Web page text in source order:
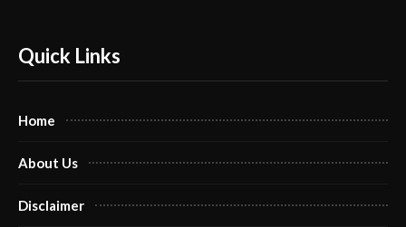
Quick Links
Home
About Us
Disclaimer